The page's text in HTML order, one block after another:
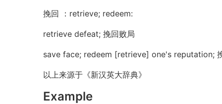
挽回 ：retrieve; redeem:
retrieve defeat; 挽回败局
save face; redeem [retrieve] one's reputation;
以上来源于《新汉英大辞典》
Example